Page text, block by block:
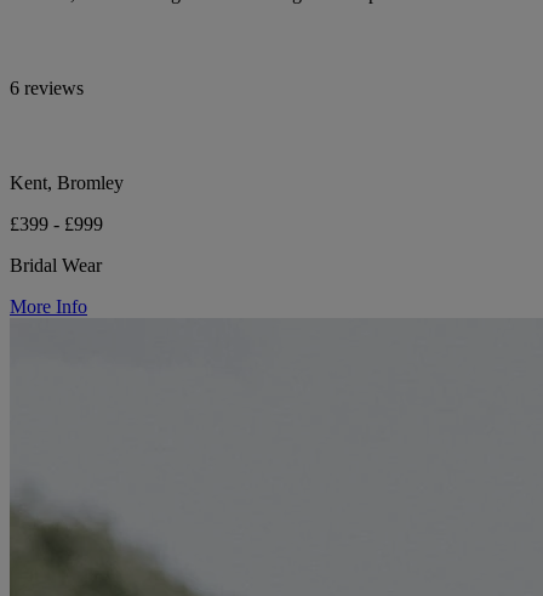
6 reviews
Kent, Bromley
£399 - £999
Bridal Wear
More Info